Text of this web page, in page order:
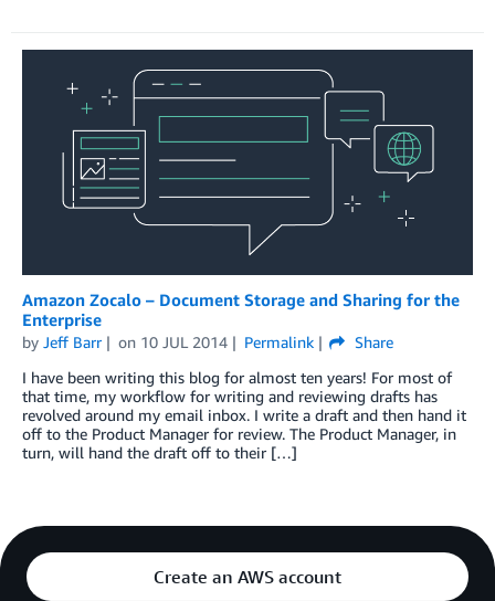
Amazon Zocalo – Document Storage and Sharing for the
Enterprise
by Jeff Barr on 10 JUL 2014 Permalink
Share
I have been writing this blog for almost ten years! For most of
that time, my workflow for writing and reviewing drafts has
revolved around my email inbox. I write a draft and then hand it
off to the Product Manager for review. The Product Manager, in
turn, will hand the draft off to their […]
Create an AWS account